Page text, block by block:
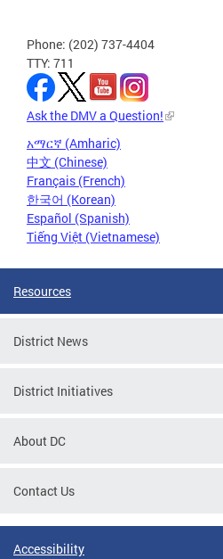
Phone: (202) 737-4404
TTY: 711
Ask the DMV a Question!
አማርኛ (Amharic)
中文 (Chinese)
Français (French)
한국어 (Korean)
Español (Spanish)
Tiếng Việt (Vietnamese)
Resources
District News
District Initiatives
About DC
Contact Us
Accessibility